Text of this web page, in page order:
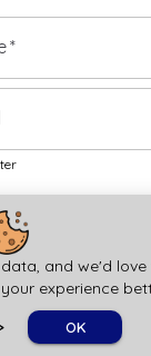
and we'd love
experience
OK
*
Next